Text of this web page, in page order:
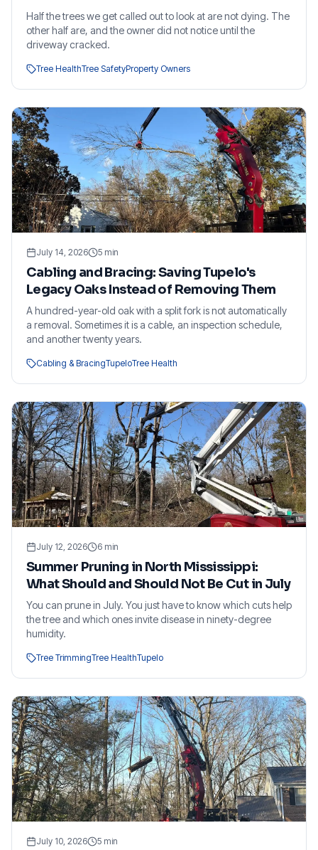
Half the trees we get called out to look at are not dying. The
other half are, and the owner did not notice until the
driveway cracked.
Tree HealthTree SafetyProperty Owners
July 14, 2026 5 min
Cabling and Bracing: Saving Tupelo's
Legacy Oaks Instead of Removing Them
A hundred-year-old oak with a split fork is not automatically
a removal. Sometimes it is a cable, an inspection schedule,
and another twenty years.
Cabling & BracingTupeloTree Health
July 12, 2026 6 min
Summer Pruning in North Mississippi:
What Should and Should Not Be Cut in July
You can prune in July. You just have to know which cuts help
the tree and which ones invite disease in ninety-degree
humidity.
Tree TrimmingTree HealthTupelo
July 10, 2026 5 min